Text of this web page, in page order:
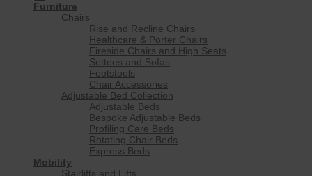
Furniture
Chairs
Rise and Recline Chairs
Healthcare & Porter Chairs
Fireside Chairs and High Seats
Settees and Sofas
Footstools
Chair Accessories
Adjustable Bed Collection
Adjustable Beds
Bespoke Adjustable Beds
Profiling Care Beds
Rotating Chair Beds
Express Beds
Mobility
Stairlifts and Lifts